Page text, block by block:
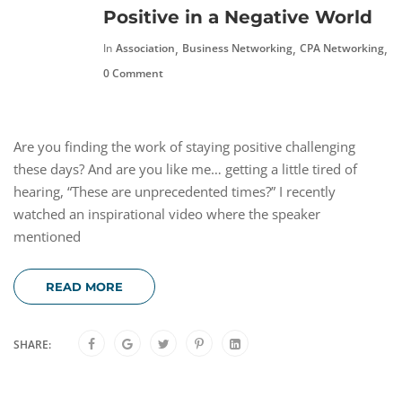
Positive in a Negative World
In Association, Business Networking, CPA Networking,
0 Comment
Are you finding the work of staying positive challenging
these days? And are you like me… getting a little tired of
hearing, “These are unprecedented times?” I recently
watched an inspirational video where the speaker
mentioned
READ MORE
SHARE: